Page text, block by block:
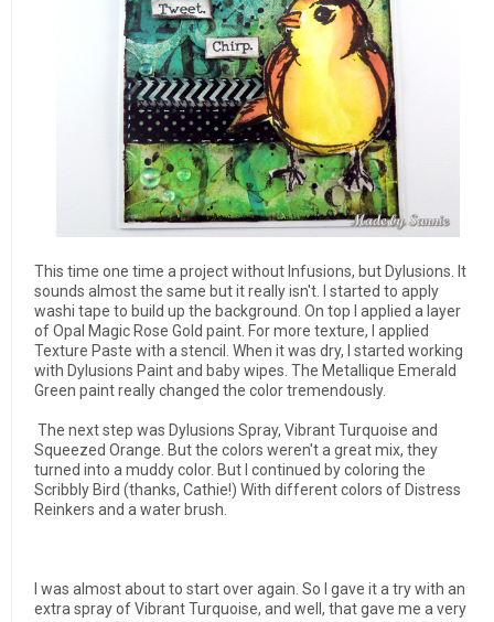
This time one time a project without Infusions, but Dylusions.
It
sounds almost the same but it really isn't.
I started to apply
washi tape to build up the background. On top I applied a layer
ofOpal Magic Rose Gold paint. For more texture, I applied
Texture Paste with a stencil. When it was dry, I started working
with Dylusions Paint and baby wipes. The Metallique Emerald
Green paint reallychanged the color tremendously.
The next step was Dylusions Spray, Vibrant Turquoise and
Squeezed Orange. But the colors weren't a great mix, they
turned into a muddy color. But I continued by coloring the
Scribbly Bird (thanks, Cathie!) With different colors of Distress
Reinkers and a water brush.
I was almost about to start over again. So I gave it a try with an
extra spray ofVibrant Turquoise, and well, that gave me a very